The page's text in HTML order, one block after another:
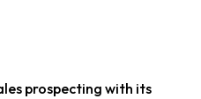
prospecting with its